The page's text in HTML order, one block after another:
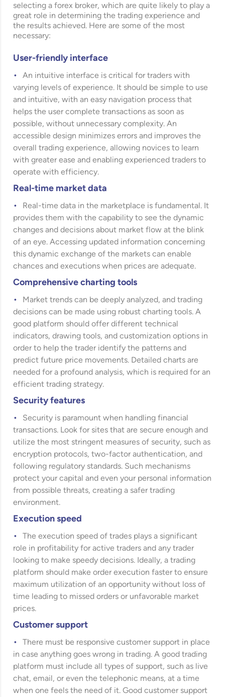
selecting a forex broker, which are quite likely to play a
great role in determining the trading experience and
the results achieved. Here are some of the most
necessary:
User-friendly interface
An intuitive interface is critical for traders with
varying levels of experience. It should be simple to use
and intuitive, with an easy navigation process that
helps the user complete transactions as soon as
possible, without unnecessary complexity. An
accessible design minimizes errors and improves the
overall trading experience, allowing novices to learn
with greater ease and enabling experienced traders to
operate with efficiency.
Real-time market data
Real-time data in the marketplace is fundamental. It
provides them with the capability to see the dynamic
changes and decisions about market flow at the blink
of an eye. Accessing updated information concerning
this dynamic exchange of the markets can enable
chances and executions when prices are adequate.
Comprehensive charting tools
Market trends can be deeply analyzed, and trading
decisions can be made using robust charting tools. A
good platform should offer different technical
indicators, drawing tools, and customization options in
order to help the trader identify the patterns and
predict future price movements. Detailed charts are
needed for a profound analysis, which is required for an
efficient trading strategy.
Security features
Security is paramount when handling financial
transactions. Look for sites that are secure enough and
utilize the most stringent measures of security, such as
encryption protocols, two-factor authentication, and
following regulatory standards. Such mechanisms
protect your capital and even your personal information
from possible threats, creating a safer trading
environment.
Execution speed
The execution speed of trades plays a significant
role in profitability for active traders and any trader
looking to make speedy decisions. Ideally, a trading
platform should make order execution faster to ensure
maximum utilization of an opportunity without loss of
time leading to missed orders or unfavorable market
prices.
Customer support
There must be responsive customer support in place
in case anything goes wrong in trading. A good trading
platform must include all types of support, such as live
chat, email, or even the telephonic means, at a time
when one feels the need of it. Good customer support